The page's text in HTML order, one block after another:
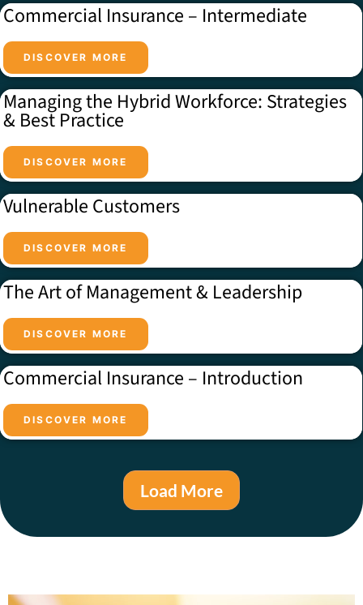
Commercial Insurance – Intermediate
DISCOVER MORE
Managing the Hybrid Workforce: Strategies
& Best Practice
DISCOVER MORE
Vulnerable Customers
DISCOVER MORE
The Art of Management & Leadership
DISCOVER MORE
Commercial Insurance – Introduction
DISCOVER MORE
Load More